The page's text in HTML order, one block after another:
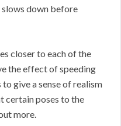
slows down before
closer to each of the
the effect of speeding
give a sense of realism
certain poses to the
more.